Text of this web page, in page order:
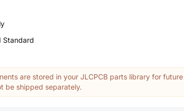
Standard
are stored in your JLCPCB parts library for future
be shipped separately.